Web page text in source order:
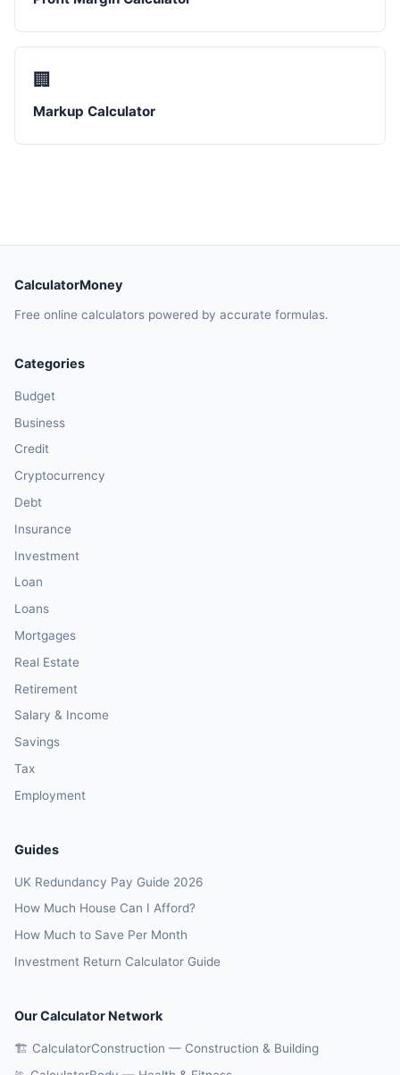
🏢
Markup Calculator
CalculatorMoney
Free online calculators powered by accurate formulas.
Categories
Budget
Business
Credit
Cryptocurrency
Debt
Insurance
Investment
Loan
Loans
Mortgages
Real Estate
Retirement
Salary & Income
Savings
Tax
Employment
Guides
UK Redundancy Pay Guide 2026
How Much House Can I Afford?
How Much to Save Per Month
Investment Return Calculator Guide
Our Calculator Network
🏗️ CalculatorConstruction — Construction & Building